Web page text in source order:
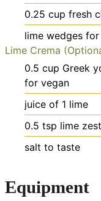
0.25 cup fresh
lime wedges for
Lime Crema
0.5 cup Greek
for vegan
juice of 1 lime
0.5 tsp lime zest
salt to taste
Equipment